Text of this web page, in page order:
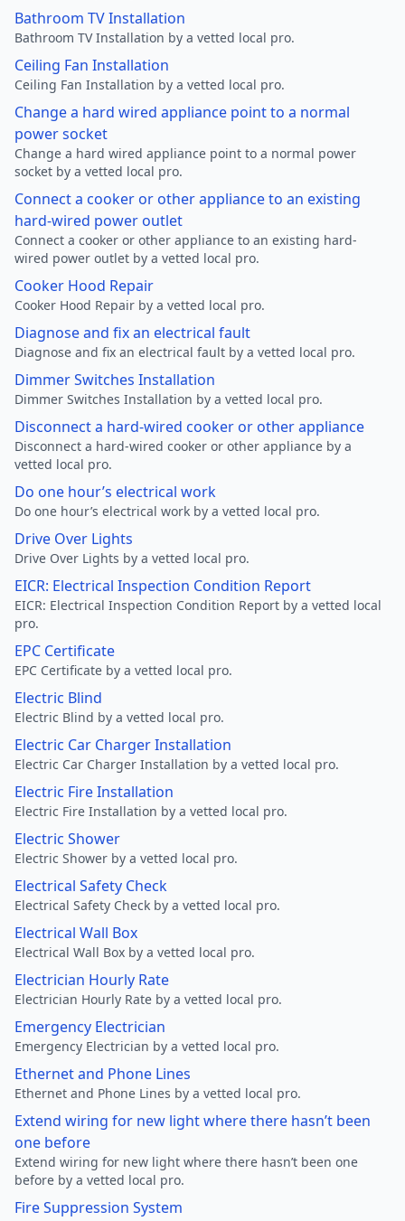
Bathroom TV Installation
Bathroom TV Installation by a vetted local pro.
Ceiling Fan Installation
Ceiling Fan Installation by a vetted local pro.
Change a hard wired appliance point to a normal
power socket
Change a hard wired appliance point to a normal power
socket by a vetted local pro.
Connect a cooker or other appliance to an existing
hard-wired power outlet
Connect a cooker or other appliance to an existing hard-
wired power outlet by a vetted local pro.
Cooker Hood Repair
Cooker Hood Repair by a vetted local pro.
Diagnose and fix an electrical fault
Diagnose and fix an electrical fault by a vetted local pro.
Dimmer Switches Installation
Dimmer Switches Installation by a vetted local pro.
Disconnect a hard-wired cooker or other appliance
Disconnect a hard-wired cooker or other appliance by a
vetted local pro.
Do one hour’s electrical work
Do one hour’s electrical work by a vetted local pro.
Drive Over Lights
Drive Over Lights by a vetted local pro.
EICR: Electrical Inspection Condition Report
EICR: Electrical Inspection Condition Report by a vetted local
pro.
EPC Certificate
EPC Certificate by a vetted local pro.
Electric Blind
Electric Blind by a vetted local pro.
Electric Car Charger Installation
Electric Car Charger Installation by a vetted local pro.
Electric Fire Installation
Electric Fire Installation by a vetted local pro.
Electric Shower
Electric Shower by a vetted local pro.
Electrical Safety Check
Electrical Safety Check by a vetted local pro.
Electrical Wall Box
Electrical Wall Box by a vetted local pro.
Electrician Hourly Rate
Electrician Hourly Rate by a vetted local pro.
Emergency Electrician
Emergency Electrician by a vetted local pro.
Ethernet and Phone Lines
Ethernet and Phone Lines by a vetted local pro.
Extend wiring for new light where there hasn’t been
one before
Extend wiring for new light where there hasn’t been one
before by a vetted local pro.
Fire Suppression System